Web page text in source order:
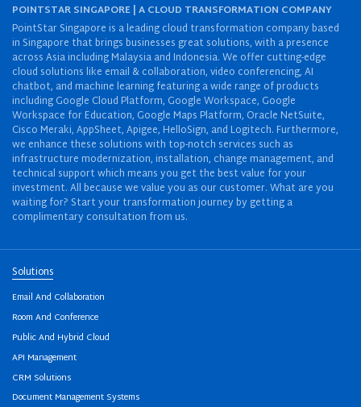
POINTSTAR SINGAPORE | A CLOUD TRANSFORMATION COMPANY
PointStar Singapore is a leading cloud transformation company based
in Singapore that brings businesses great solutions, with a presence
across Asia including Malaysia and Indonesia. We offer cutting-edge
cloud solutions like email & collaboration, video conferencing, AI
chatbot, and machine learning featuring a wide range of products
including Google Cloud Platform, Google Workspace, Google
Workspace for Education, Google Maps Platform, Oracle NetSuite,
Cisco Meraki, AppSheet, Apigee, HelloSign, and Logitech. Furthermore,
we enhance these solutions with top-notch services such as
infrastructure modernization, installation, change management, and
technical support which means you get the best value for your
investment. All because we value you as our customer. What are you
waiting for? Start your transformation journey by getting a
complimentary consultation from us.
Solutions
Email And Collaboration
Room And Conference
Public And Hybrid Cloud
API Management
CRM Solutions
Document Management Systems